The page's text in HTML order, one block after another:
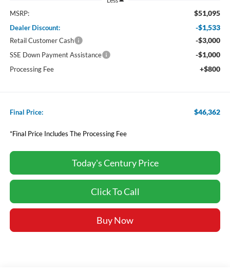
MSRP: $51,095
Dealer Discount: -$1,533
Retail Customer Cash -$3,000
SSE Down Payment Assistance -$1,000
Processing Fee +$800
Final Price: $46,362
*Final Price Includes The Processing Fee
Today's Century Price
Click To Call
Buy Now